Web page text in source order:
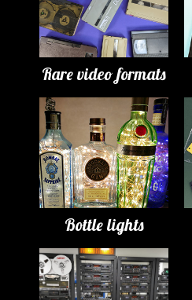
Rare video formats
Bottle lights